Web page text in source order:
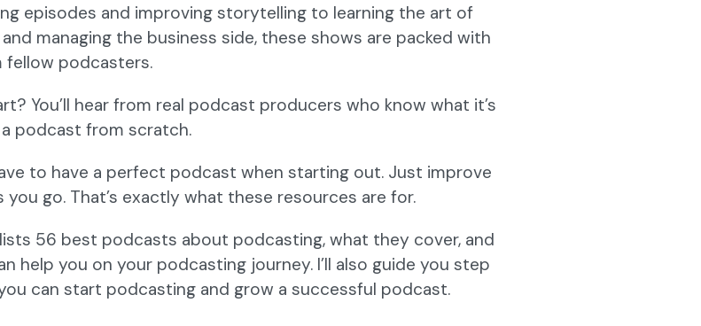
episodes and improving storytelling to learning the art of
managing the business side, these shows are packed with
fellow podcasters.
You’ll hear from real podcast producers who know what it’s
podcast from scratch.
to have a perfect podcast when starting out. Just improve
you go. That’s exactly what these resources are for.
56 best podcasts about podcasting, what they cover, and
help you on your podcasting journey. I’ll also guide you step
can start podcasting and grow a successful podcast.